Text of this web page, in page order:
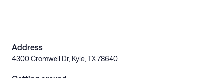
Address
4300 Cromwell Dr, Kyle, TX 78640